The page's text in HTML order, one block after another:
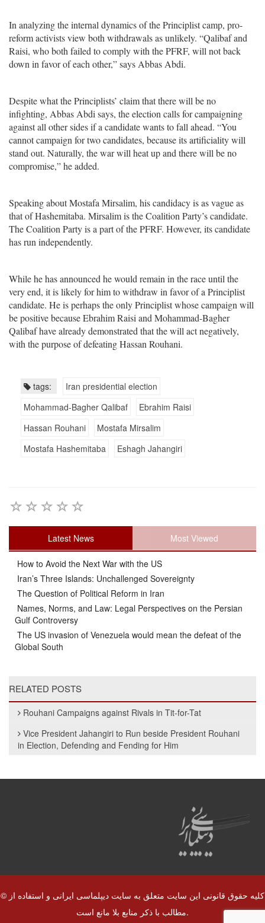
In analyzing the internal dynamics of the Principlist camp, pro-
reform activists view both withdrawals as unlikely. “Qalibaf and
Raisi, who both failed to comply with the PFRF, will not back
down in favor of each other,” says Abbas Abdi.
Despite what the Principlists’ claim that there will be no
infighting, Abbas Abdi says, the election calls for campaigning
against all other sides if a candidate wants to fall ahead. “You
cannot campaign for two candidates, because its artificiality will
stand out. Naturally, the war will heat up and there will be no
compromise,” he added.
Speaking about Mostafa Mirsalim, his candidacy is as vague as
that of Hashemitaba. Mirsalim is the Coalition Party’s candidate.
The Coalition Party is a part of the PFRF. However, its candidate
has run independently.
While he has announced he would remain in the race until the
very end, it is likely for him to withdraw in favor of a Principlist
candidate. He is perhaps the only Principlist whose campaign will
be positive because Ebrahim Raisi and Mohammad-Bagher
Qalibaf have already demonstrated that the will act negatively,
with the purpose of defeating Hassan Rouhani.
tags:
Iran presidential election
Mohammad-Bagher Qalibaf
Ebrahim Raisi
Hassan Rouhani
Mostafa Mirsalim
Mostafa Hashemitaba
Eshagh Jahangiri
Latest News Most Viewed
How to Avoid the Next War with the US
Iran’s Three Islands: Unchallenged Sovereignty
The Question of Political Reform in Iran
Names, Norms, and Law: Legal Perspectives on the Persian
Gulf Controversy
The US invasion of Venezuela would mean the defeat of the
Global South
RELATED POSTS
Rouhani Campaigns against Rivals in Tit-for-Tat
Vice President Jahangiri to Run beside President Rouhani
in Election, Defending and Fending for Him
© کلیه حقوق قانونی این سایت متعلق به سایت دیپلماسی ایرانی و استفاده از
مطالب با ذکر منابع بلا مانع است.